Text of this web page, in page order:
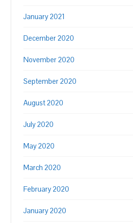
January 2021
December 2020
November 2020
September 2020
August 2020
July 2020
May 2020
March 2020
February 2020
January 2020